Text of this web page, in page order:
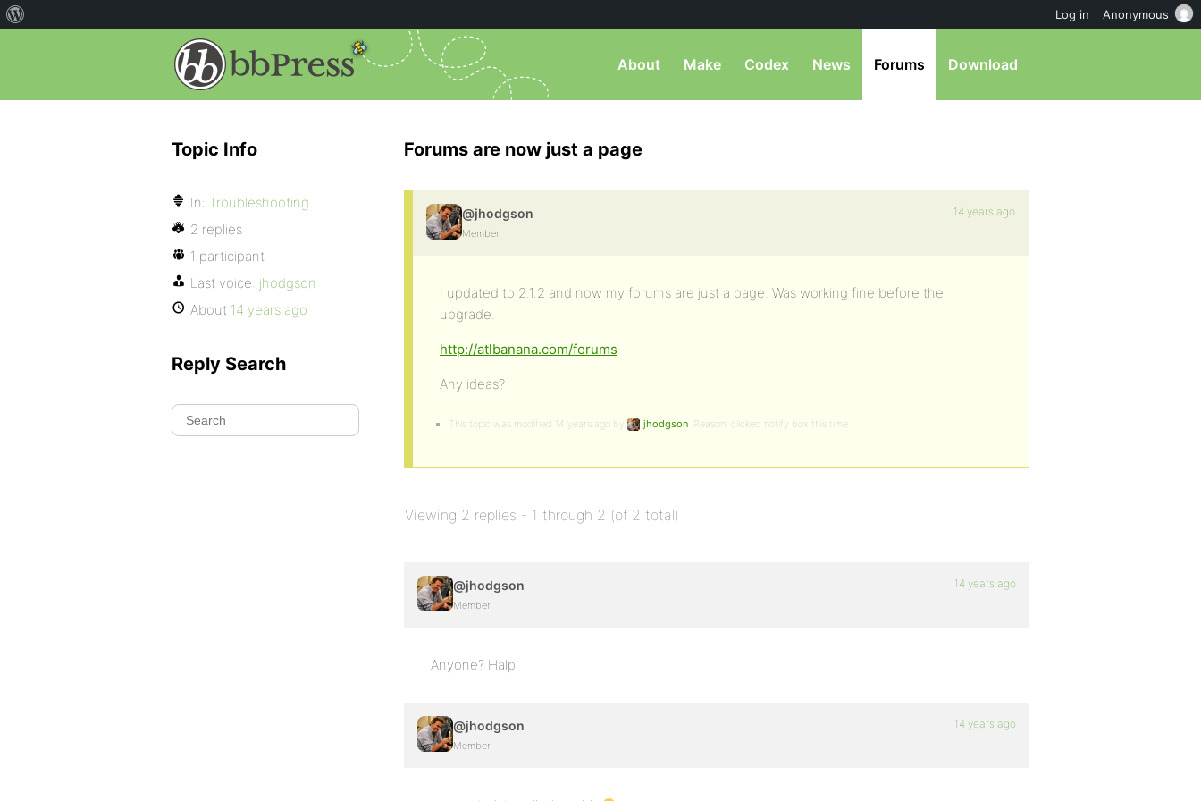
About Make Codex News Forums Download
Forums are now just a page
@jhodgson
Member
14 years ago
I updated to 2.1.2 and now my forums are just a page. Was working fine before the
upgrade.
http://atlbanana.com/forums
Any ideas?
This topic was modified 14 years ago by jhodgson . Reason: clicked notify box this time
Viewing 2 replies - 1 through 2 (of 2 total)
@jhodgson
Member
14 years ago
Anyone? Halp
@jhodgson
Member
14 years ago
Topic Info
In: Troubleshooting
2 replies
1 participant
Last voice: jhodgson
About 14 years ago
Reply Search
Log in Anonymous